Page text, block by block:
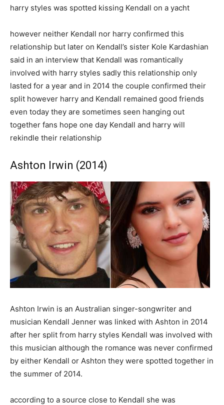
harry styles was spotted kissing Kendall on a yacht
however neither Kendall nor harry confirmed this
relationship but later on Kendall’s sister Kole Kardashian
said in an interview that Kendall was romantically
involved with harry styles sadly this relationship only
lasted for a year and in 2014 the couple confirmed their
split however harry and Kendall remained good friends
even today they are sometimes seen hanging out
together fans hope one day Kendall and harry will
rekindle their relationship
Ashton Irwin (2014)
Ashton Irwin is an Australian singer-songwriter and
musician Kendall Jenner was linked with Ashton in 2014
after her split from harry styles Kendall was involved with
this musician although the romance was never confirmed
by either Kendall or Ashton they were spotted together in
the summer of 2014.
according to a source close to Kendall she was